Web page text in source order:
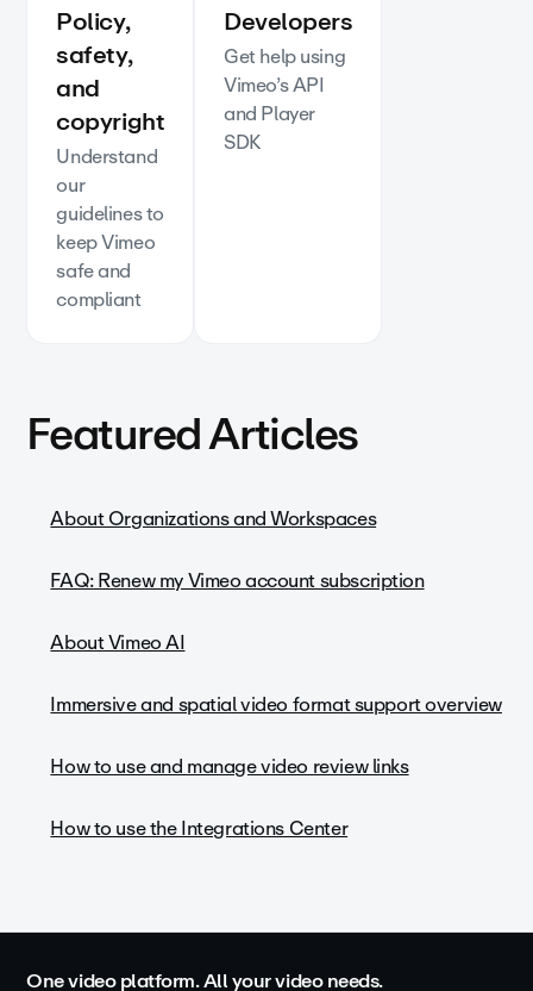
Policy,
safety,
and
copyright
Understand
our
guidelines to
keep Vimeo
safe and
compliant
Developers
Get help using
Vimeo’s API
and Player
SDK
Featured Articles
About Organizations and Workspaces
FAQ: Renew my Vimeo account subscription
About Vimeo AI
Immersive and spatial video format support overview
How to use and manage video review links
How to use the Integrations Center
One video platform. All your video needs.